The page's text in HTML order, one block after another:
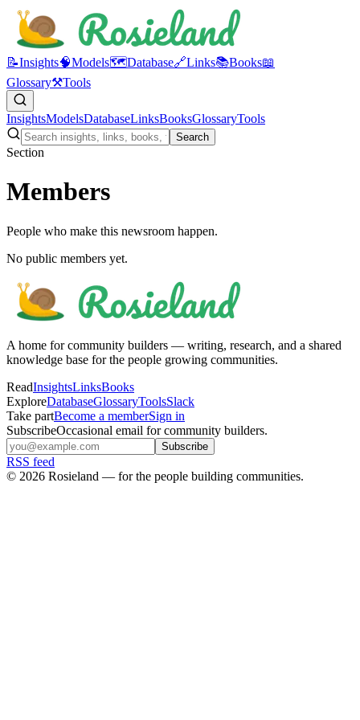
📝Insights🧠Models🗺️Database🔗Links📚Books📖
Glossary⚒️Tools
InsightsModelsDatabaseLinksBooksGlossaryTools
Search
Section
Members
People who make this newsroom happen.
No public members yet.
A home for community builders — writing, research, and a shared
knowledge base for the people growing communities.
ReadInsightsLinksBooks
ExploreDatabaseGlossaryToolsSlack
Take partBecome a memberSign in
SubscribeOccasional email for community builders.
Subscribe
RSS feed
© 2026 Rosieland — for the people building communities.